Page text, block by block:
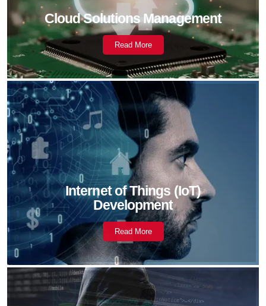
Cloud Solutions Management
Read More
Internet of Things (IoT)
Development
Read More